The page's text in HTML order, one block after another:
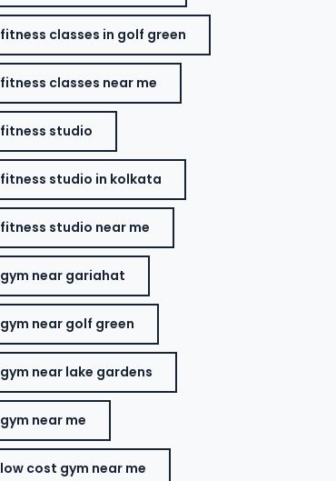
fitness classes in golf green
fitness classes near me
fitness studio
fitness studio in kolkata
fitness studio near me
gym near gariahat
gym near golf green
gym near lake gardens
gym near me
low cost gym near me